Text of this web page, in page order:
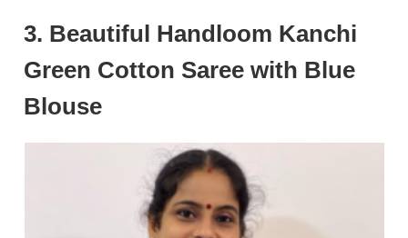
3. Beautiful Handloom Kanchi
Green Cotton Saree with Blue
Blouse